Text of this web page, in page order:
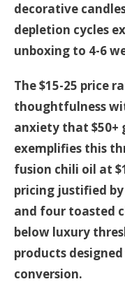
decorative
depletion cycles
unboxing to 4-6
The $15-25 price
thoughtfulness
anxiety that $50+
exemplifies this
fusion chili oil at
pricing justified
and four toasted
below luxury
products
conversion.